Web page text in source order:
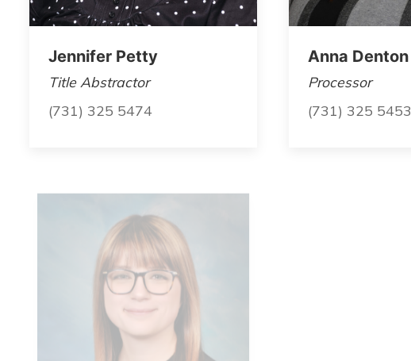
Jennifer Petty
Title Abstractor
(731) 325 5474
Anna Denton
Processor
(731) 325 5453